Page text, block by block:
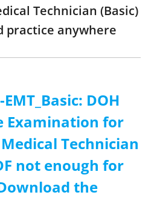
Technician (Basic)
practice anywhere
DOH
Examination for
Technician
not enough for
the